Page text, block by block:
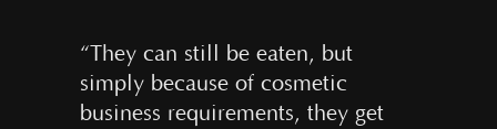
“They can still be eaten, but
simply because of cosmetic
business requirements, they get